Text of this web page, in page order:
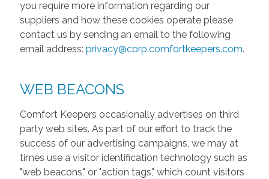
you require more information regarding our
suppliers and how these cookies operate please
contact us by sending an email to the following
email address: privacy@corp.comfortkeepers.com.
WEB BEACONS
Comfort Keepers occasionally advertises on third
party web sites. As part of our effort to track the
success of our advertising campaigns, we may at
times use a visitor identification technology such as
"web beacons," or "action tags," which count visitors